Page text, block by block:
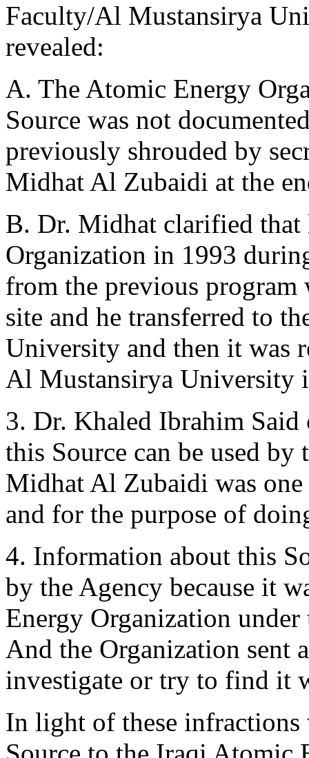
Faculty/Al Mustansirya
revealed:
A. The Atomic Energy
Source was not
previously shrouded by
Midhat Al Zubaidi at the
B. Dr. Midhat clarified that
Organization in 1993
from the previous
site and he transferred to
University and then it was
Al Mustansirya University
3. Dr. Khaled Ibrahim
this Source can be used
Midhat Al Zubaidi was
and for the purpose of
4. Information about this
by the Agency because it
Energy Organization
And the Organization sent
investigate or try to find it
In light of these infractions